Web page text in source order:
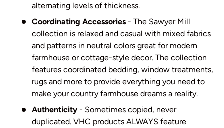
alternating levels of thickness.
Coordinating Accessories - The Sawyer Mill
collection is relaxed and casual with mixed fabrics
and patterns in neutral colors great for modern
farmhouse or cottage-style decor. The collection
features coordinated bedding, window treatments,
rugs and more to provide everything you need to
make your country farmhouse dreams a reality.
Authenticity - Sometimes copied, never
duplicated. VHC products ALWAYS feature